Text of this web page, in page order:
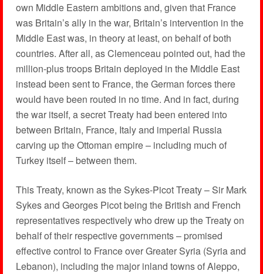
own Middle Eastern ambitions and, given that France
was Britain’s ally in the war, Britain’s intervention in the
Middle East was, in theory at least, on behalf of both
countries. After all, as Clemenceau pointed out, had the
million-plus troops Britain deployed in the Middle East
instead been sent to France, the German forces there
would have been routed in no time. And in fact, during
the war itself, a secret Treaty had been entered into
between Britain, France, Italy and imperial Russia
carving up the Ottoman empire – including much of
Turkey itself – between them.
This Treaty, known as the Sykes-Picot Treaty – Sir Mark
Sykes and Georges Picot being the British and French
representatives respectively who drew up the Treaty on
behalf of their respective governments – promised
effective control to France over Greater Syria (Syria and
Lebanon), including the major inland towns of Aleppo,